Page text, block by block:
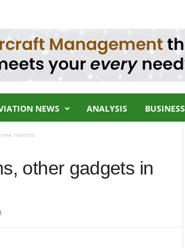
NEWS ANALYSIS BUSINESS
months
other gadgets in